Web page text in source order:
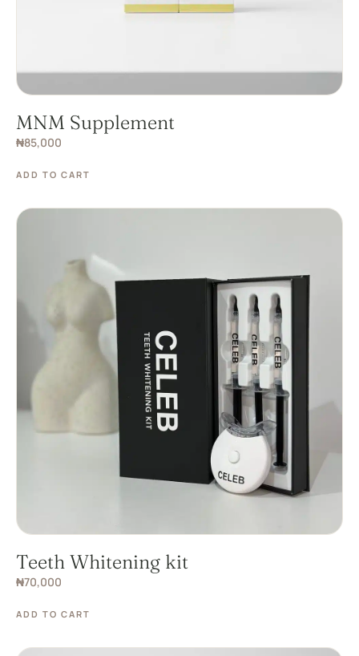
MNM Supplement
₦85,000
ADD TO CART
Teeth Whitening kit
₦70,000
ADD TO CART